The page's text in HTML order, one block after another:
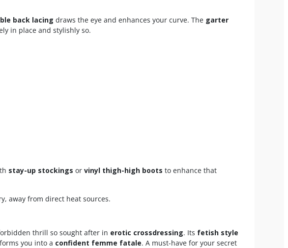
back lacing draws the eye and enhances your curve. The garter
in place and stylishly so.
stay-up stockings or vinyl thigh-high boots to enhance that
away from direct heat sources.
thrill so sought after in erotic crossdressing. Its fetish style
you into a confident femme fatale. A must-have for your secret